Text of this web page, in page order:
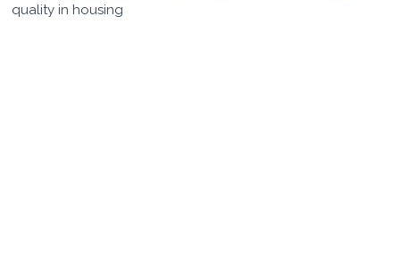
quality in housing